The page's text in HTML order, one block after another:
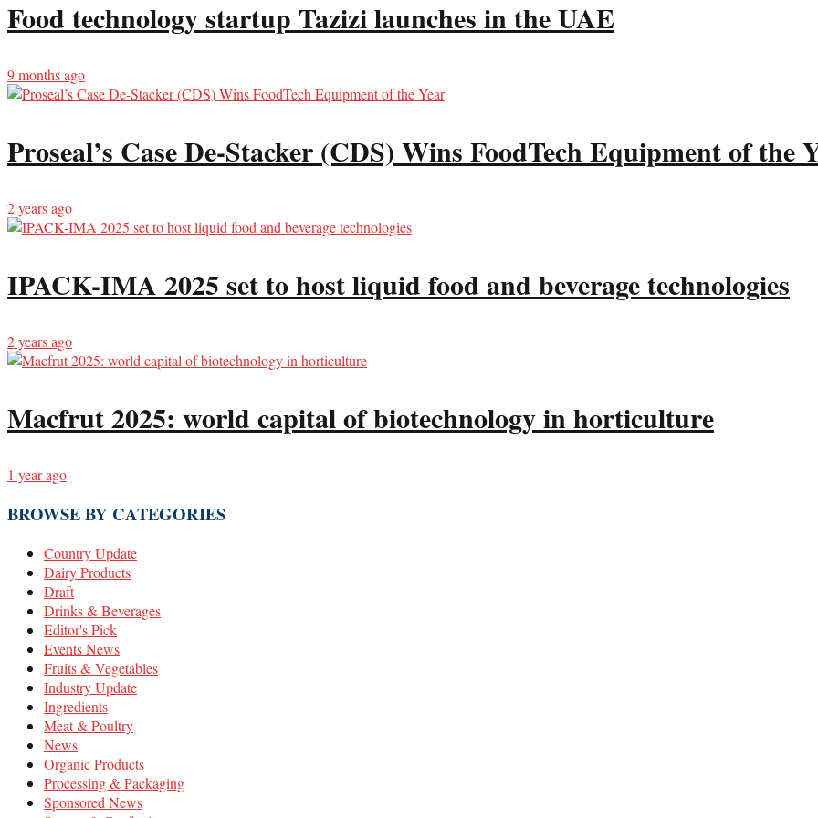
Food technology startup Tazizi launches in the UAE
9 months ago
Proseal’s Case De-Stacker (CDS) Wins FoodTech Equipment of the
2 years ago
IPACK-IMA 2025 set to host liquid food and beverage technologies
2 years ago
Macfrut 2025: world capital of biotechnology in horticulture
1 year ago
BROWSE BY CATEGORIES
Country Update
Dairy Products
Draft
Drinks & Beverages
Editor's Pick
Events News
Fruits & Vegetables
Industry Update
Ingredients
Meat & Poultry
News
Organic Products
Processing & Packaging
Sponsored News